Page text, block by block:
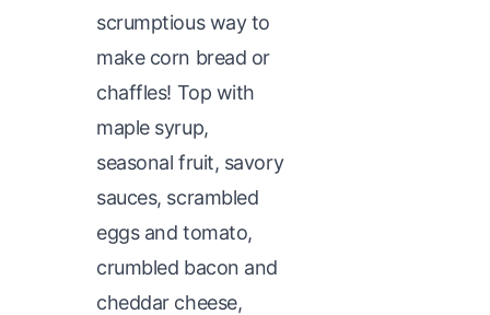
scrumptious way to
make corn bread or
chaffles! Top with
maple syrup,
seasonal fruit, savory
sauces, scrambled
eggs and tomato,
crumbled bacon and
cheddar cheese,